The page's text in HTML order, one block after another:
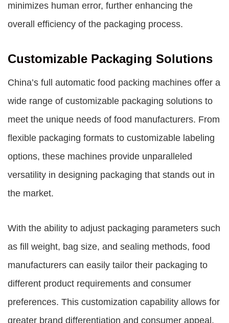
minimizes human error, further enhancing the
overall efficiency of the packaging process.
Customizable Packaging Solutions
China’s full automatic food packing machines offer a
wide range of customizable packaging solutions to
meet the unique needs of food manufacturers. From
flexible packaging formats to customizable labeling
options, these machines provide unparalleled
versatility in designing packaging that stands out in
the market.
With the ability to adjust packaging parameters such
as fill weight, bag size, and sealing methods, food
manufacturers can easily tailor their packaging to
different product requirements and consumer
preferences. This customization capability allows for
greater brand differentiation and consumer appeal.